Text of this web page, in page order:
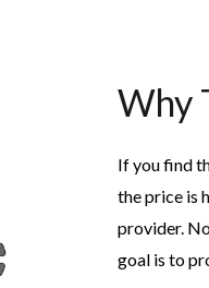
Why
If you find
the price is
provider.
goal is to